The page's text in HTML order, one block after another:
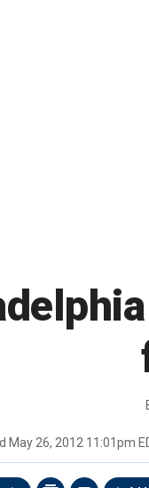
May 26, 2012 11:01pm